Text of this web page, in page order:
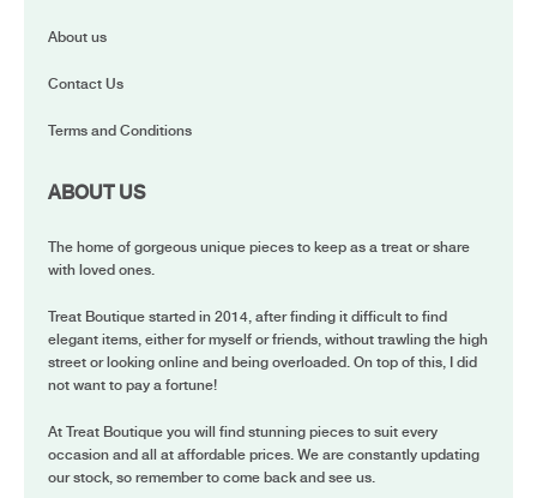
About us
Contact Us
Terms and Conditions
ABOUT US
The home of gorgeous unique pieces to keep as a treat or share
with loved ones.
Treat Boutique started in 2014, after finding it difficult to find
elegant items, either for myself or friends, without trawling the high
street or looking online and being overloaded. On top of this, I did
not want to pay a fortune!
At Treat Boutique you will find stunning pieces to suit every
occasion and all at affordable prices. We are constantly updating
our stock, so remember to come back and see us.